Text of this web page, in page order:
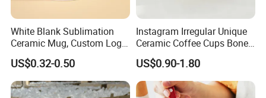
White Blank Sublimation
Ceramic Mug, Custom Logo
Cup Mug Sublimation
Coffee Mug Sublimation
Cup Porcelain Mug 3D Cups
Christmas
US$0.32-0.50
Instagram Irregular Unique
Ceramic Coffee Cups Bone
Porcelain Mugs for Home
Office
US$0.90-1.80